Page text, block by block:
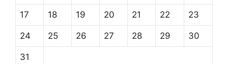
17 18 19 20 21 22 23
24 25 26 27 28 29 30
31